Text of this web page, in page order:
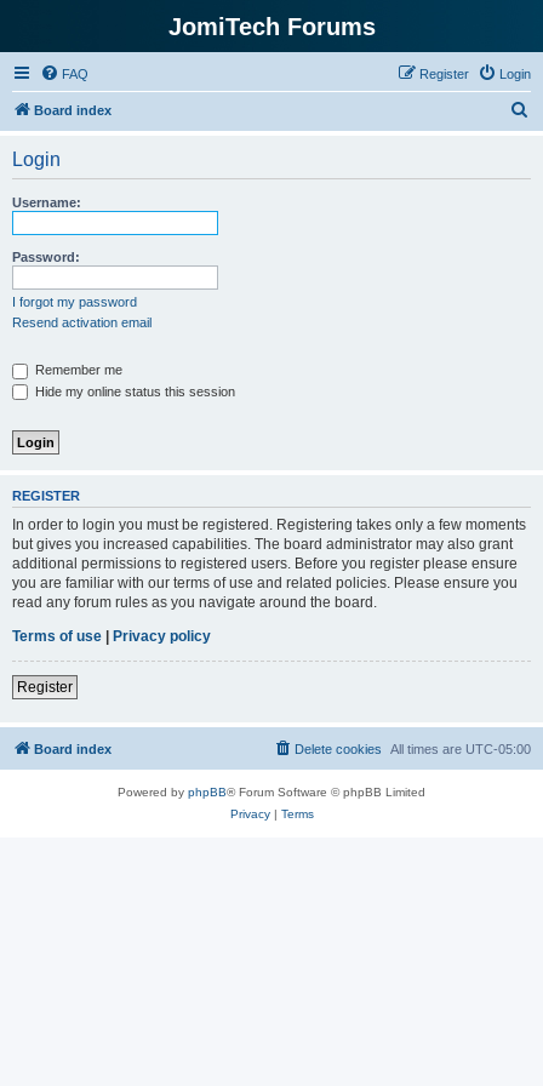
JomiTech Forums
FAQ Login
Register
Board index
Login
Username:
Password:
I forgot my password
Resend activation email
Remember me
Hide my online status this session
REGISTER
In order to login you must be registered. Registering takes only a few moments
but gives you increased capabilities. The board administrator may also grant
additional permissions to registered users. Before you register please ensure
you are familiar with our terms of use and related policies. Please ensure you
read any forum rules as you navigate around the board.
Terms of use | Privacy policy
Register
Board index All times are UTC-05:00
Delete cookies
Powered by phpBB® Forum Software © phpBB Limited
Privacy| Terms